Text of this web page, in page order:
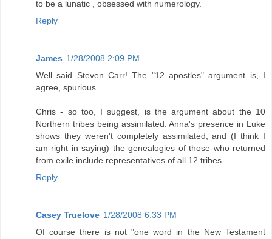
to be a lunatic , obsessed with numerology.
Reply
James 1/28/2008 2:09 PM
Well said Steven Carr! The "12 apostles" argument is, I
agree, spurious.
Chris - so too, I suggest, is the argument about the 10
Northern tribes being assimilated: Anna's presence in Luke
shows they weren't completely assimilated, and (I think I
am right in saying) the genealogies of those who returned
from exile include representatives of all 12 tribes.
Reply
Casey Truelove 1/28/2008 6:33 PM
Of course there is not "one word in the New Testament